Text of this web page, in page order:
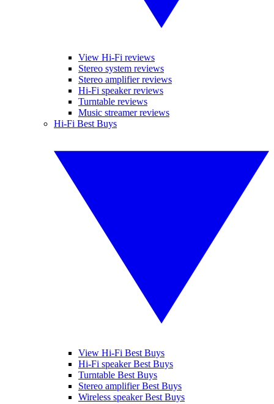
View Hi-Fi reviews
Stereo system reviews
Stereo amplifier reviews
Hi-Fi speaker reviews
Turntable reviews
Music streamer reviews
Hi-Fi Best Buys
View Hi-Fi Best Buys
Hi-Fi speaker Best Buys
Turntable Best Buys
Stereo amplifier Best Buys
Wireless speaker Best Buys